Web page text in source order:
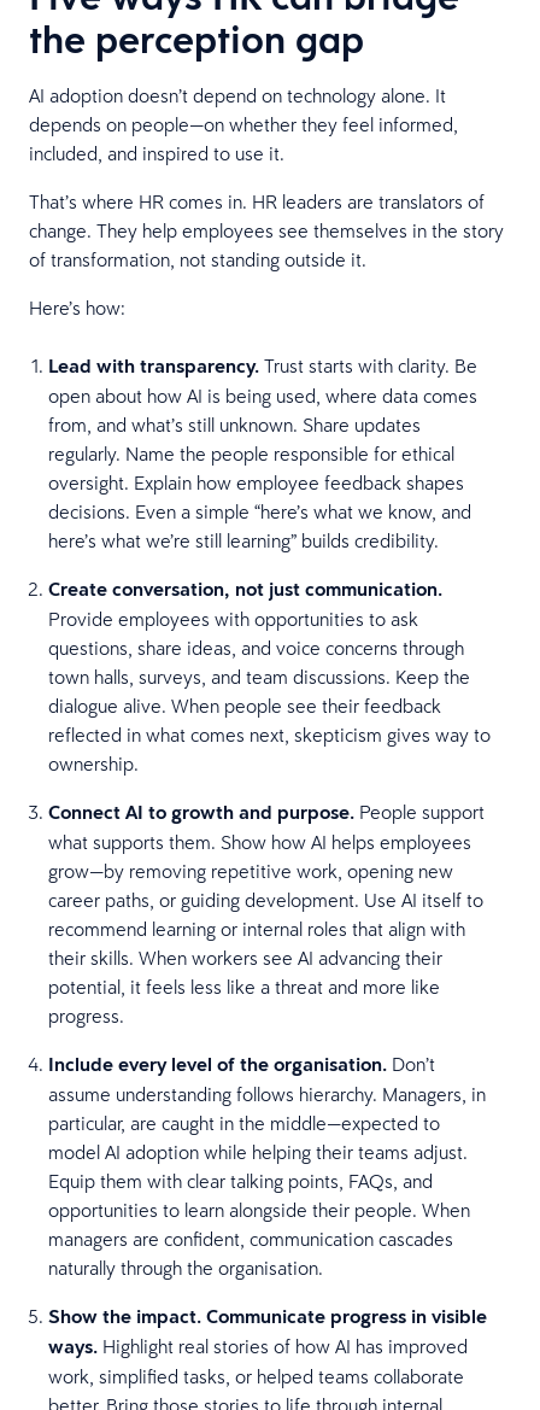
the perception gap
AI adoption doesn’t depend on technology alone. It
depends on people—on whether they feel informed,
included, and inspired to use it.
That’s where HR comes in. HR leaders are translators of
change. They help employees see themselves in the story
of transformation, not standing outside it.
Here’s how:
Lead with transparency. Trust starts with clarity. Be
open about how AI is being used, where data comes
from, and what’s still unknown. Share updates
regularly. Name the people responsible for ethical
oversight. Explain how employee feedback shapes
decisions. Even a simple “here’s what we know, and
here’s what we’re still learning” builds credibility.
Create conversation, not just communication.
Provide employees with opportunities to ask
questions, share ideas, and voice concerns through
town halls, surveys, and team discussions. Keep the
dialogue alive. When people see their feedback
reflected in what comes next, skepticism gives way to
ownership.
Connect AI to growth and purpose. People support
what supports them. Show how AI helps employees
grow—by removing repetitive work, opening new
career paths, or guiding development. Use AI itself to
recommend learning or internal roles that align with
their skills. When workers see AI advancing their
potential, it feels less like a threat and more like
progress.
Include every level of the organisation. Don’t
assume understanding follows hierarchy. Managers, in
particular, are caught in the middle—expected to
model AI adoption while helping their teams adjust.
Equip them with clear talking points, FAQs, and
opportunities to learn alongside their people. When
managers are confident, communication cascades
naturally through the organisation.
Show the impact. Communicate progress in visible
ways. Highlight real stories of how AI has improved
work, simplified tasks, or helped teams collaborate
better. Bring those stories to life through internal